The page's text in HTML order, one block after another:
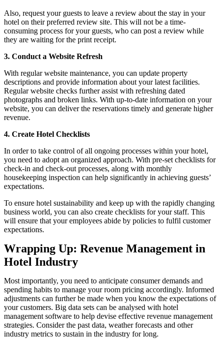
Also, request your guests to leave a review about the stay in your
hotel on their preferred review site. This will not be a time-
consuming process for your guests, who can post a review while
they are waiting for the print receipt.
3. Conduct a Website Refresh
With regular website maintenance, you can update property
descriptions and provide information about your latest facilities.
Regular website checks further assist with refreshing dated
photographs and broken links. With up-to-date information on your
website, you can deliver the reservations timely and generate higher
revenue.
4. Create Hotel Checklists
In order to take control of all ongoing processes within your hotel,
you need to adopt an organized approach. With pre-set checklists for
check-in and check-out processes, along with monthly
housekeeping inspection can help significantly in achieving guests’
expectations.
To ensure hotel sustainability and keep up with the rapidly changing
business world, you can also create checklists for your staff. This
will ensure that your employees abide by policies to fulfil customer
expectations.
Wrapping Up: Revenue Management in
Hotel Industry
Most importantly, you need to anticipate consumer demands and
spending habits to manage your room pricing accordingly. Informed
adjustments can further be made when you know the expectations of
your customers. Big data sets can be analysed with hotel
management software to help devise effective revenue management
strategies. Consider the past data, weather forecasts and other
industry metrics to sustain in the industry for long.